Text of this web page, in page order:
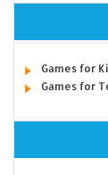
Games for
Games for